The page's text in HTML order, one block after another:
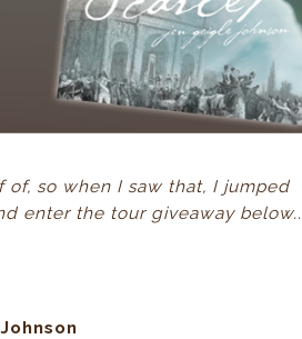
so when I saw that, I jumped
enter the tour giveaway